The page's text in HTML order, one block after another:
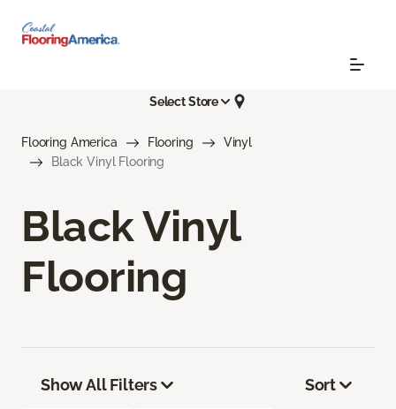
Select Store
Flooring America Flooring
Vinyl
Black Vinyl Flooring
Black Vinyl
Flooring
Show All Filters Sort